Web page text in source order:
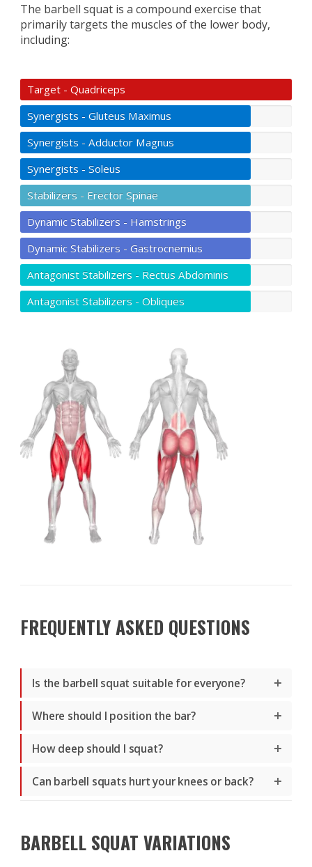
The barbell squat is a compound exercise that
primarily targets the muscles of the lower body,
including:
Target - Quadriceps
Synergists - Gluteus Maximus
Synergists - Adductor Magnus
Synergists - Soleus
Stabilizers - Erector Spinae
Dynamic Stabilizers - Hamstrings
Dynamic Stabilizers - Gastrocnemius
Antagonist Stabilizers - Rectus Abdominis
Antagonist Stabilizers - Obliques
FREQUENTLY ASKED QUESTIONS
Is the barbell squat suitable for everyone?
Where should I position the bar?
How deep should I squat?
Can barbell squats hurt your knees or back?
BARBELL SQUAT VARIATIONS